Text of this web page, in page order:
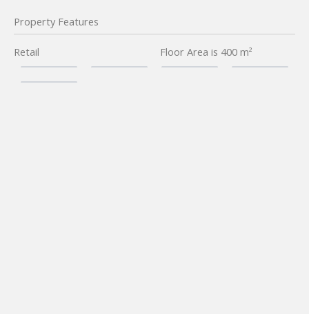
Property Features
Retail Floor Area is 400 m²